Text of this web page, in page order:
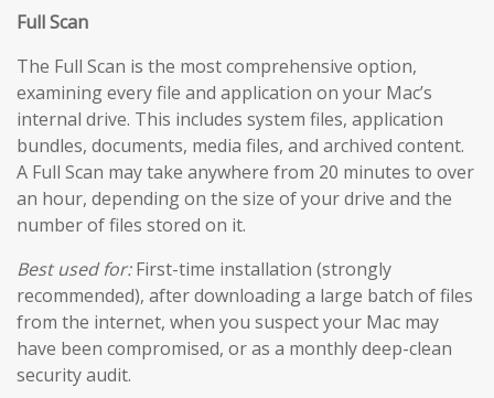
Full Scan
The Full Scan is the most comprehensive option,
examining every file and application on your Mac’s
internal drive. This includes system files, application
bundles, documents, media files, and archived content.
A Full Scan may take anywhere from 20 minutes to over
an hour, depending on the size of your drive and the
number of files stored on it.
Best used for:First-time installation (strongly
recommended), after downloading a large batch of files
from the internet, when you suspect your Mac may
have been compromised, or as a monthly deep-clean
security audit.